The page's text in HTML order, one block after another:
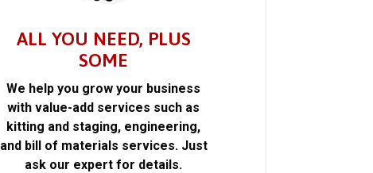
ALL YOU NEED, PLUS
SOME
We help you grow your business
with value-add services such as
kitting and staging, engineering,
and bill of materials services. Just
ask our expert for details.